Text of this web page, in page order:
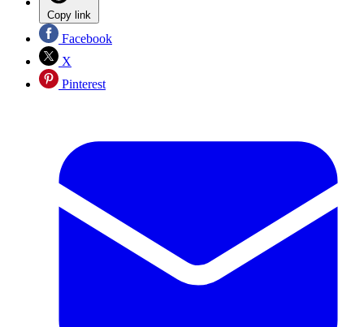
Copy link
Facebook
X
Pinterest